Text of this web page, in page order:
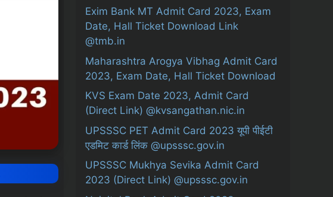
Exim Bank MT Admit Card 2023, Exam
Date, Hall Ticket Download Link
@tmb.in
Maharashtra Arogya Vibhag Admit Card
2023, Exam Date, Hall Ticket Download
KVS Exam Date 2023, Admit Card
(Direct Link) @kvsangathan.nic.in
UPSSSC PET Admit Card 2023 यूपी पीईटी
एडमिट कार्ड लिंक @upsssc.gov.in
UPSSSC Mukhya Sevika Admit Card
2023 (Direct Link) @upsssc.gov.in